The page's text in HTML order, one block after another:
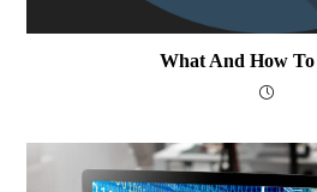
What And How